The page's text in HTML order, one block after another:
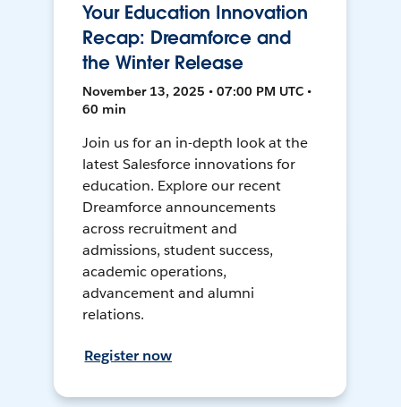
Your Education Innovation
Recap: Dreamforce and
the Winter Release
November 13, 2025 • 07:00 PM UTC •
60 min
Join us for an in-depth look at the
latest Salesforce innovations for
education. Explore our recent
Dreamforce announcements
across recruitment and
admissions, student success,
academic operations,
advancement and alumni
relations.
Register now